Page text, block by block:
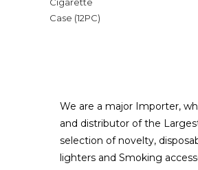
We are a major Importer,
and distributor of the
selection of novelty,
lighters and Smoking